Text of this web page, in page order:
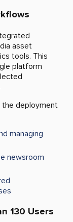
asset
tools. This
platform
the deployment
managing
newsroom
130 Users